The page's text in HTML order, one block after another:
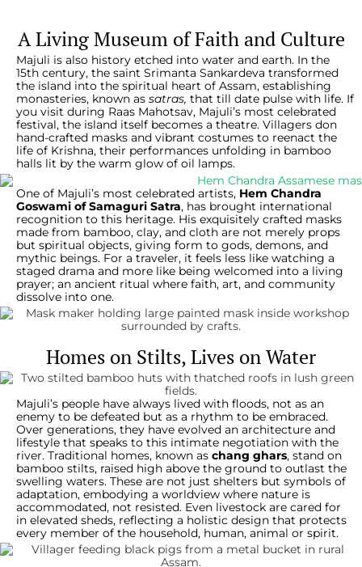
A Living Museum of Faith and Culture
Majuli is also history etched into water and earth. In the
15th century, the saint Srimanta Sankardeva transformed
the island into the spiritual heart of Assam, establishing
monasteries, known as satras, that till date pulse with life. If
you visit during Raas Mahotsav, Majuli’s most celebrated
festival, the island itself becomes a theatre. Villagers don
hand-crafted masks and vibrant costumes to reenact the
life of Krishna, their performances unfolding in bamboo
halls lit by the warm glow of oil lamps.
One of Majuli’s most celebrated artists, Hem Chandra
Goswami of Samaguri Satra, has brought international
recognition to this heritage. His exquisitely crafted masks
made from bamboo, clay, and cloth are not merely props
but spiritual objects, giving form to gods, demons, and
mythic beings. For a traveler, it feels less like watching a
staged drama and more like being welcomed into a living
prayer; an ancient ritual where faith, art, and community
dissolve into one.
Homes on Stilts, Lives on Water
Majuli’s people have always lived with floods, not as an
enemy to be defeated but as a rhythm to be embraced.
Over generations, they have evolved an architecture and
lifestyle that speaks to this intimate negotiation with the
river. Traditional homes, known as chang ghars, stand on
bamboo stilts, raised high above the ground to outlast the
swelling waters. These are not just shelters but symbols of
adaptation, embodying a worldview where nature is
accommodated, not resisted. Even livestock are cared for
in elevated sheds, reflecting a holistic design that protects
every member of the household, human, animal or spirit.